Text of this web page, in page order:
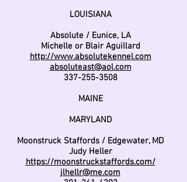
LOUISIANA
Absolute / Eunice, LA
Michelle or Blair Aguillard
http://www.absolutekennel.com
absoluteast@aol.com
337-255-3508
MAINE
MARYLAND
Moonstruck Staffords / Edgewater, MD
Judy Heller
https://moonstruckstaffords.com/
jlhellr@me.com